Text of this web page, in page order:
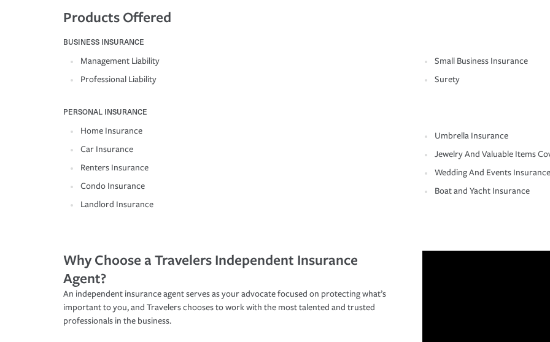
Products Offered
BUSINESS INSURANCE
Management Liability
Professional Liability
Small Business Insurance
Surety
PERSONAL INSURANCE
Home Insurance
Car Insurance
Renters Insurance
Condo Insurance
Landlord Insurance
Umbrella Insurance
Jewelry And Valuable Items
Wedding And Events Insurance
Boat and Yacht Insurance
Why Choose a Travelers Independent Insurance
Agent?
An independent insurance agent serves as your advocate focused on protecting what’s
important to you, and Travelers chooses to work with the most talented and trusted
professionals in the business.